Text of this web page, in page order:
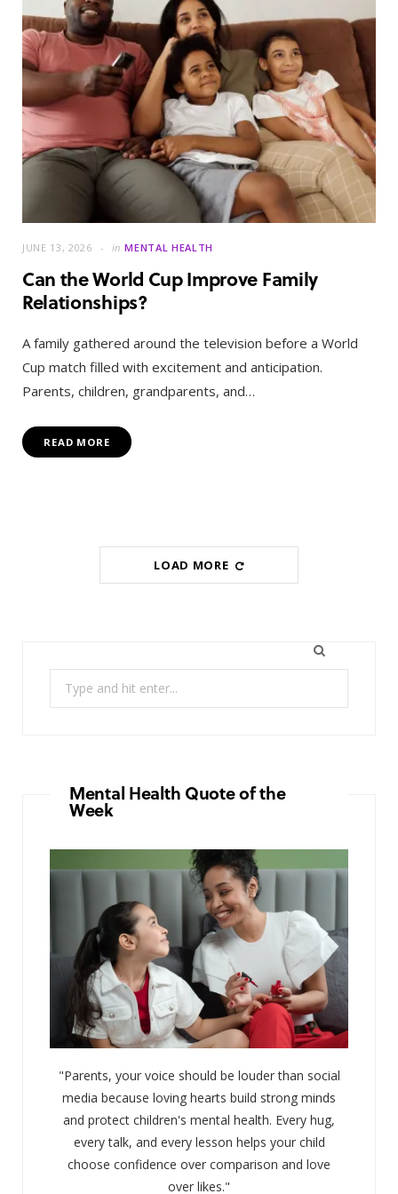
JUNE 13, 2026 in MENTAL HEALTH
Can the World Cup Improve Family
Relationships?
A family gathered around the television before a World
Cup match filled with excitement and anticipation.
Parents, children, grandparents, and…
READ MORE
LOAD MORE
Mental Health Quote of the
Week
"Parents, your voice should be louder than social
media because loving hearts build strong minds
and protect children's mental health. Every hug,
every talk, and every lesson helps your child
choose confidence over comparison and love
over likes."